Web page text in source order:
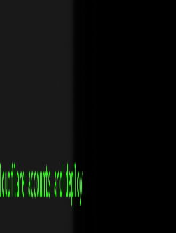
tools – all inside Figma. Open